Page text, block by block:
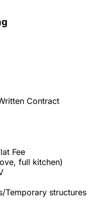
Contract
Fee
full kitchen)
Temporary structures